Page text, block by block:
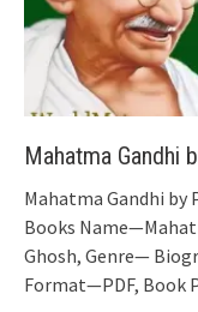
Mahatma Gandhi
Mahatma Gandhi by
Books
Ghosh, Genre—
Format—PDF, Book